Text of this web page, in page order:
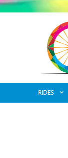
Skip
RIDES